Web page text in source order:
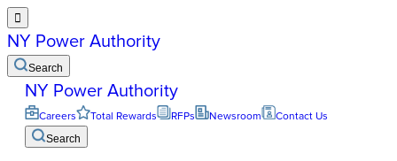

NY Power Authority
Search
NY Power Authority
Careers Total Rewards RFPs Newsroom Contact Us
Search